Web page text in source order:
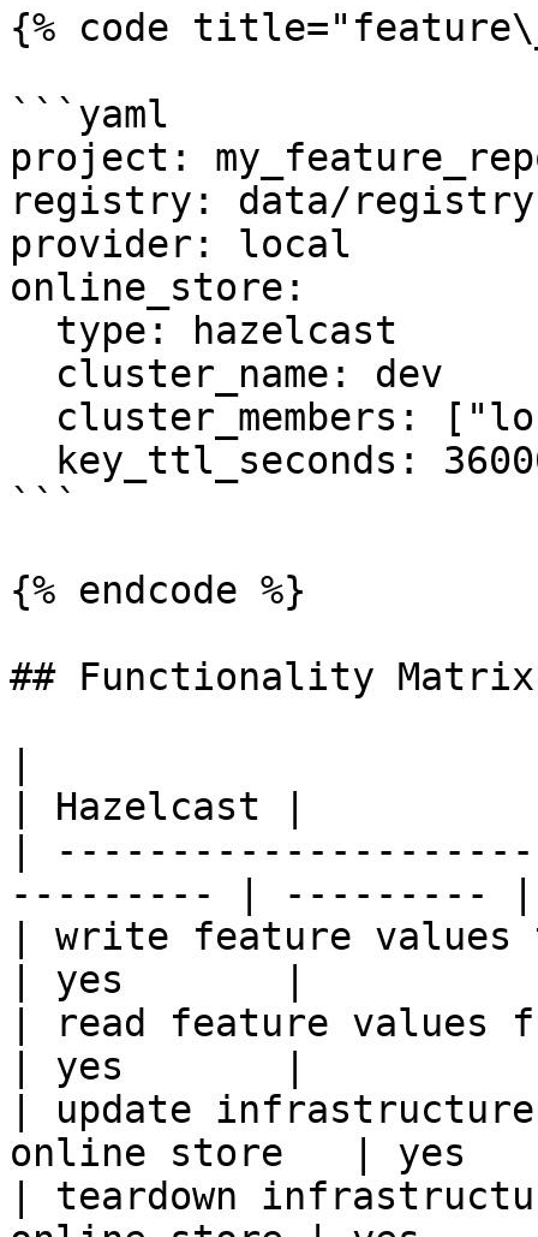
{% code
```yaml
project:
registry: data/
provider: local
online_store:
```
{% endcode %}
## Functionality Matrix
| Hazelcast |
|
--------- | --------- |
| write feature
| yes       |
| read feature values
| yes       |
| update
online store   | yes
| teardown